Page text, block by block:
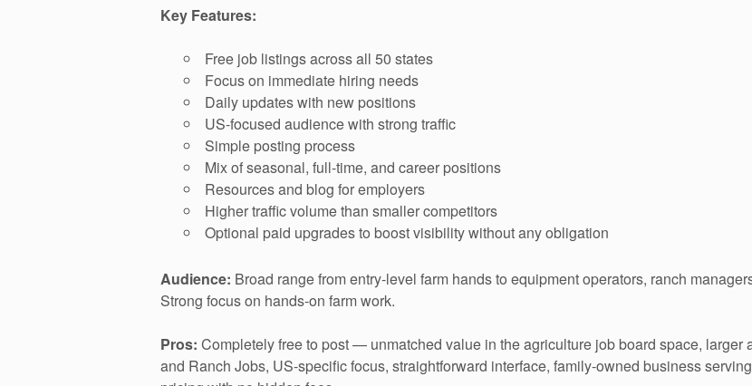
Key Features:
Free job listings across all 50 states
Focus on immediate hiring needs
Daily updates with new positions
US-focused audience with strong traffic
Simple posting process
Mix of seasonal, full-time, and career positions
Resources and blog for employers
Higher traffic volume than smaller competitors
Optional paid upgrades to boost visibility without any obligation
Audience: Broad range from entry-level farm hands to equipment operators, ranch
Strong focus on hands-on farm work.
Pros: Completely free to post — unmatched value in the agriculture job board space, larger
and Ranch Jobs, US-specific focus, straightforward interface, family-owned business